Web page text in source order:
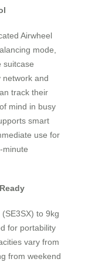
Airwheel
mode,
suitcase
network and
track their
mind in busy
smart
use for
minute
to 9kg
for portability
vary from
from weekend